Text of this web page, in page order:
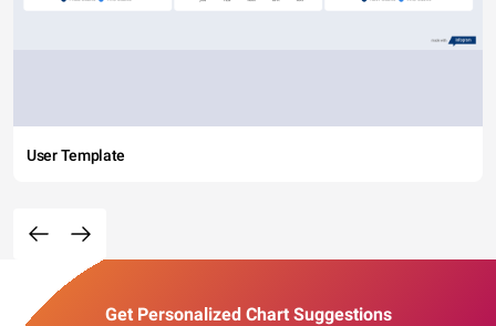
User Template
Get Personalized Chart Suggestions